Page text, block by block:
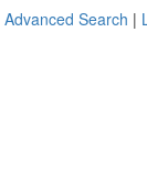
Advanced Search |